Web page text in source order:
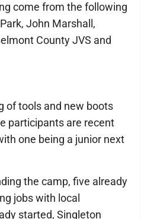
come from the following
John Marshall,
County JVS and
of tools and new boots
participants are recent
one being a junior next
the camp, five already
jobs with local
started, Singleton